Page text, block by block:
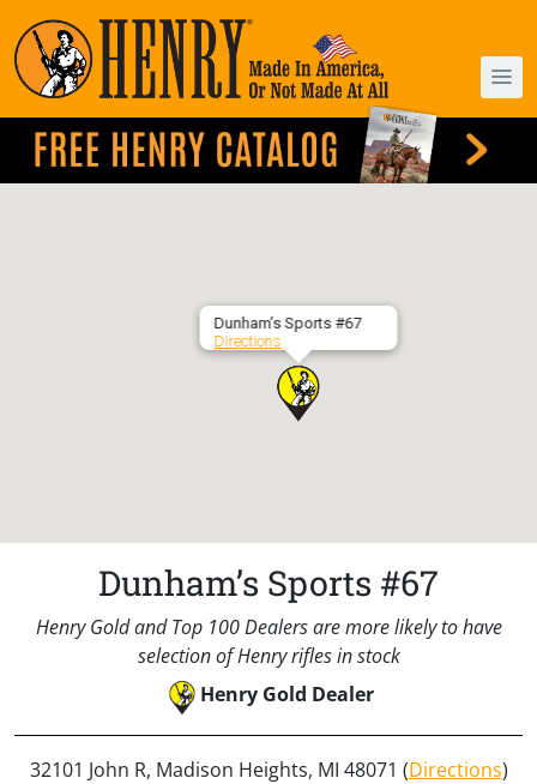
Dunham’s Sports #67
Directions
Dunham’s Sports #67
Henry Gold and Top 100 Dealers are more likely to have
selection of Henry rifles in stock
Henry Gold Dealer
32101 John R, Madison Heights, MI 48071 (Directions)